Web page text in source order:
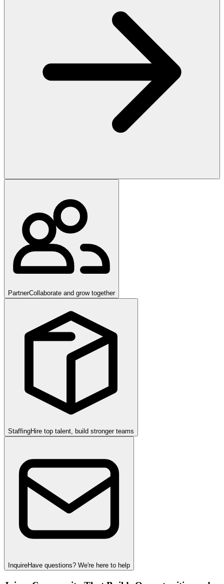
PartnerCollaborate and grow together
StaffingHire top talent, build stronger teams
InquireHave questions? We're here to help